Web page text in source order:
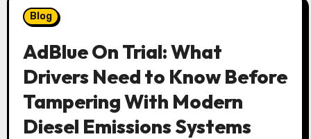
Blog
AdBlue On Trial: What
Drivers Need to Know Before
Tampering With Modern
Diesel Emissions Systems